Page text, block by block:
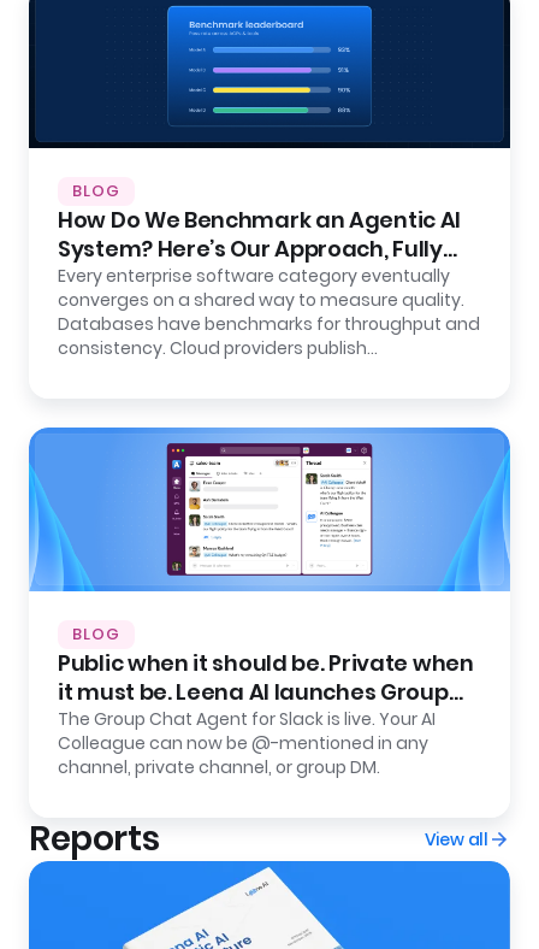
BLOG
How Do We Benchmark an Agentic AI
System? Here’s Our Approach, Fully
Open.
Every enterprise software category eventually
converges on a shared way to measure quality.
Databases have benchmarks for throughput and
consistency. Cloud providers publish…
BLOG
Public when it should be. Private when
it must be. Leena AI launches Group
Chat Agent for Slack.
The Group Chat Agent for Slack is live. Your AI
Colleague can now be @-mentioned in any
channel, private channel, or group DM.
Reports View all